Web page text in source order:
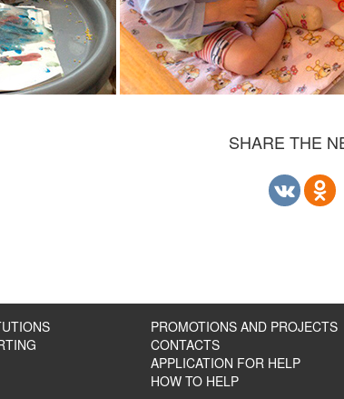
SHARE THE
PROMOTIONS AND PROJECTS
CONTACTS
APPLICATION FOR HELP
HOW TO HELP